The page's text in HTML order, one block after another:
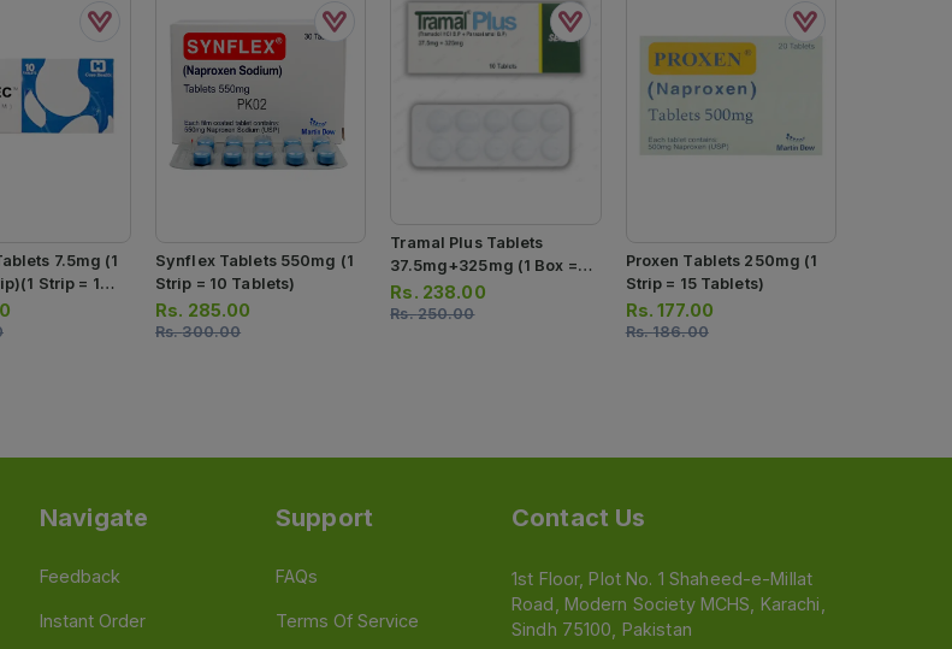
7.5mg (1
Strip = 10
Synflex Tablets 550mg (1
Strip = 10 Tablets)
Rs. 285.00
Rs.300.00
Tramal Plus Tablets
37.5mg+325mg (1 Box = 1
Strip) (1 Strip = 10 Tablets)
Rs. 238.00
Rs.250.00
Proxen Tablets 250mg (1
Strip = 15 Tablets)
Rs.177.00
Rs.186.00
Navigate
Feedback
Instant Order
Support
FAQs
Terms Of Service
Contact Us
1st Floor, Plot No. 1 Shaheed-e-Millat
Road, Modern Society MCHS, Karachi,
Sindh 75100, Pakistan